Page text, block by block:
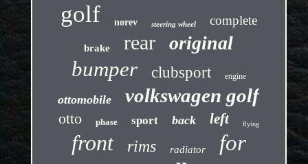
golf norev steering wheel complete
brake rear original
bumper clubsport engine
ottomobile volkswagen golf
otto phase sport back left flying
front rims radiator for